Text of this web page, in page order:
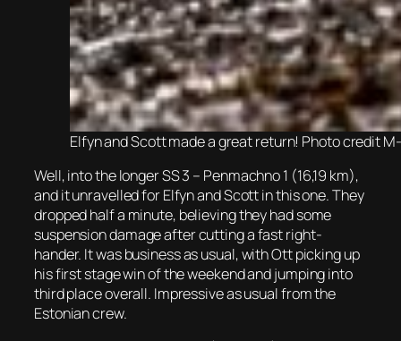
Elfyn and Scott made a great return! Photo credit
Well, into the longer SS 3 – Penmachno 1 (16,19 km),
and it unravelled for Elfyn and Scott in this one. They
dropped half a minute, believing they had some
suspension damage after cutting a fast right-
hander. It was business as usual, with Ott picking up
his first stage win of the weekend and jumping into
third place overall. Impressive as usual from the
Estonian crew.